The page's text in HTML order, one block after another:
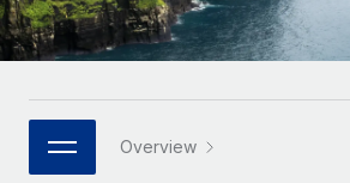
Platform
Built-in core HR functions for your
Connect New
Connect any AI tool to Remote using
Enterprise
Global HR for large businesses
PARTNER WITH US
HR Glossary
Job Description Library
Italiano
日本語 Overview